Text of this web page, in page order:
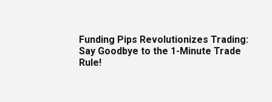
Funding Pips Revolutionizes Trading:
Say Goodbye to the 1-Minute Trade
Rule!